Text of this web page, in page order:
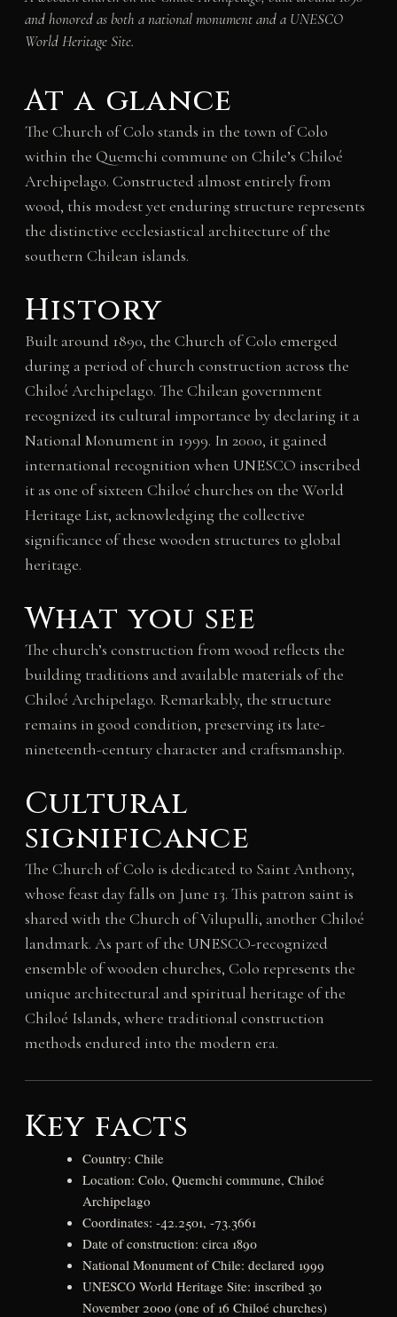
and honored as both a national monument and a UNESCO
World Heritage Site.
At a glance
The Church of Colo stands in the town of Colo
within the Quemchi commune on Chile’s Chiloé
Archipelago. Constructed almost entirely from
wood, this modest yet enduring structure represents
the distinctive ecclesiastical architecture of the
southern Chilean islands.
History
Built around 1890, the Church of Colo emerged
during a period of church construction across the
Chiloé Archipelago. The Chilean government
recognized its cultural importance by declaring it a
National Monument in 1999. In 2000, it gained
international recognition when UNESCO inscribed
it as one of sixteen Chiloé churches on the World
Heritage List, acknowledging the collective
significance of these wooden structures to global
heritage.
What you see
The church’s construction from wood reflects the
building traditions and available materials of the
Chiloé Archipelago. Remarkably, the structure
remains in good condition, preserving its late-
nineteenth-century character and craftsmanship.
Cultural
significance
The Church of Colo is dedicated to Saint Anthony,
whose feast day falls on June 13. This patron saint is
shared with the Church of Vilupulli, another Chiloé
landmark. As part of the UNESCO-recognized
ensemble of wooden churches, Colo represents the
unique architectural and spiritual heritage of the
Chiloé Islands, where traditional construction
methods endured into the modern era.
Key facts
Country: Chile
Location: Colo, Quemchi commune, Chiloé
Archipelago
Coordinates: -42.2501, -73.3661
Date of construction: circa 1890
National Monument of Chile: declared 1999
UNESCO World Heritage Site: inscribed 30
November 2000 (one of 16 Chiloé churches)